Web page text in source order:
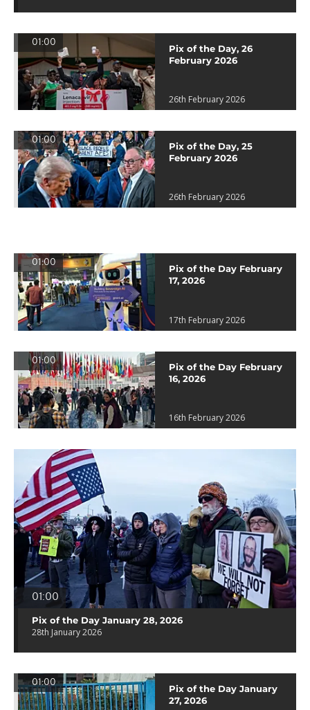
01:00
Pix of the Day, 26
February 2026
26th February 2026
01:00
Pix of the Day, 25
February 2026
26th February 2026
01:00
Pix of the Day February
17, 2026
17th February 2026
01:00
Pix of the Day February
16, 2026
16th February 2026
01:00
Pix of the Day January 28, 2026
28th January 2026
01:00
Pix of the Day January
27, 2026